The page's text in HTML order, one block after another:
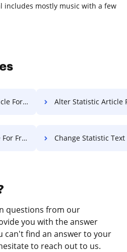
includes mostly music with a few
Free Alter Statistic Article
Free Change Statistic Text
questions from our
you with the answer
can't find an answer to your
to reach out to us.